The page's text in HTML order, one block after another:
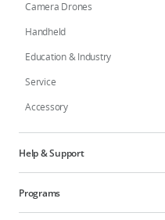
Camera Drones
Handheld
Education & Industry
Service
Accessory
Help & Support
Programs